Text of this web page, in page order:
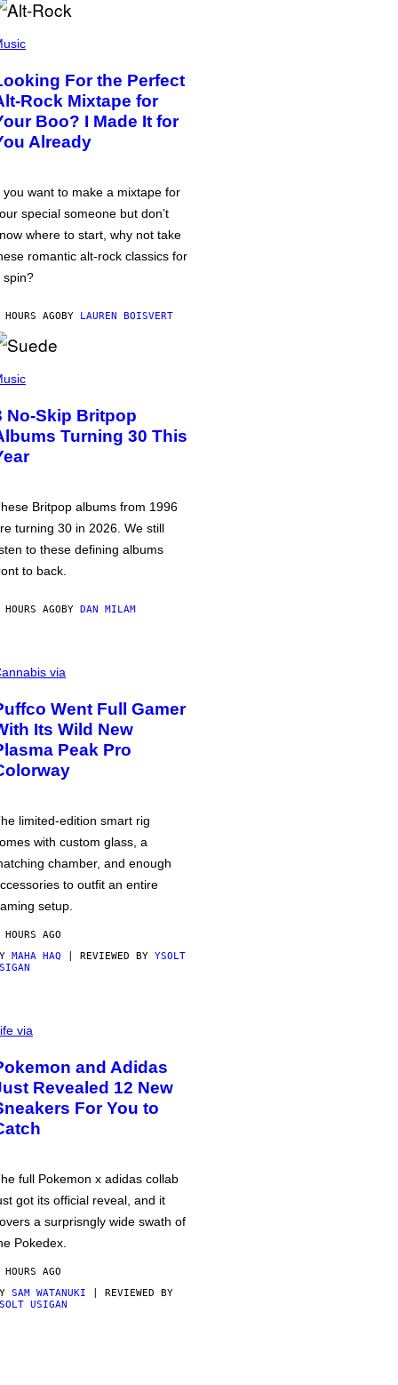
For the Perfect
Rock Mixtape for
Boo? I Made It for
Already
you want to make a mixtape for
special someone but don’t
where to start, why not take
romantic alt-rock classics for
spin?
AGOBY LAUREN BOISVERT
No-Skip Britpop
Turning 30 This
Britpop albums from 1996
turning 30 in 2026. We still
to these defining albums
to back.
AGOBY DAN MILAM
via
Went Full Gamer
Its Wild New
Peak Pro
limited-edition smart rig
with custom glass, a
chamber, and enough
to outfit an entire
setup.
AGO
MAHA HAQ | REVIEWED BY YSOLT
via
and Adidas
Revealed 12 New
For You to
full Pokemon x adidas collab
got its official reveal, and it
a surprisngly wide swath of
Pokedex.
AGO
SAM WATANUKI | REVIEWED BY
USIGAN